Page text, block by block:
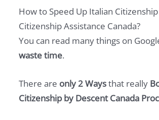
How to Speed Up Italian
Citizenship Assistance Canada?
You can read many things on
waste time.
There are only 2 Waysthat really
Citizenship by Descent Canada